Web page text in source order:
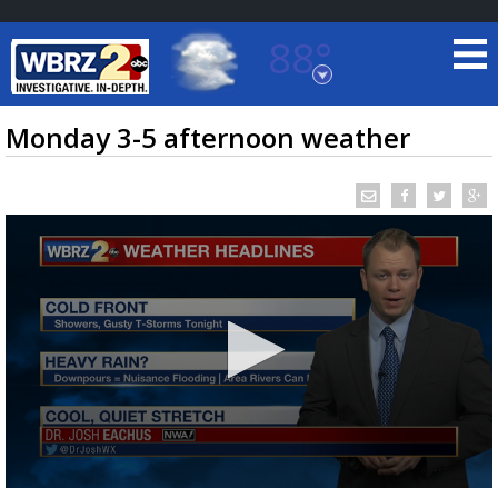
88°
Baton Rouge, Louisiana
7 DAY FORECAST
TRUEVIEW©LOCAL RADAR
Monday 3-5 afternoon weather